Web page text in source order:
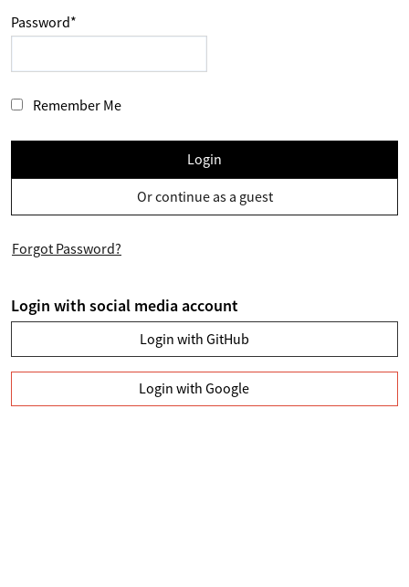
Password*
Remember Me
Login
Or continue as a guest
Forgot Password?
Login with social media account
Login with GitHub
Login with Google